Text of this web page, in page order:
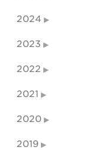
2024
2023
2022
2021
2020
2019